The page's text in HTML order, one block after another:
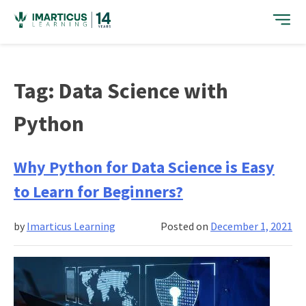
content
Tag: Data Science with
Python
Why Python for Data Science is Easy
to Learn for Beginners?
Posted on December 1, 2021
by Imarticus Learning